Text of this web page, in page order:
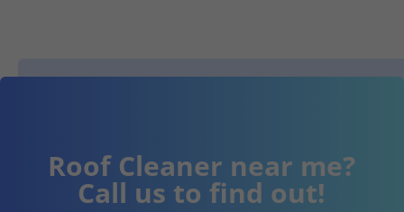
Roof Cleaner near me?
Call us to find out!